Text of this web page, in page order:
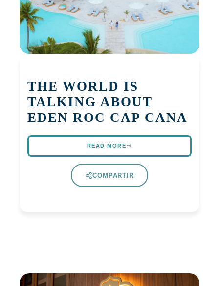
THE WORLD IS
TALKING ABOUT
EDEN ROC CAP CANA
READ MORE
COMPARTIR